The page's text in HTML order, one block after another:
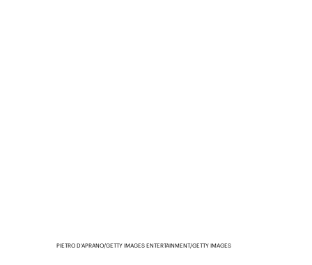
PIETRO D'APRANO/GETTY IMAGES ENTERTAINMENT/GETTY IMAGES